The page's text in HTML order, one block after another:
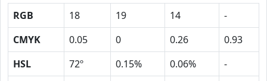
RGB 18 19 14
-
CMYK
0.05 0 0.26
0.93
HSL
72º 0.15% 0.06%
-